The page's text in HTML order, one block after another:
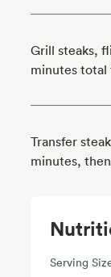
Grill steaks,
minutes total
Transfer
minutes,
Serving